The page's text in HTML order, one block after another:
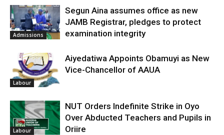
Admissions
Segun Aina assumes office as new
JAMB Registrar, pledges to protect
examination integrity
Labour
Aiyedatiwa Appoints Obamuyi as New
Vice-Chancellor of AAUA
Labour
NUT Orders Indefinite Strike in Oyo
Over Abducted Teachers and Pupils in
Oriire